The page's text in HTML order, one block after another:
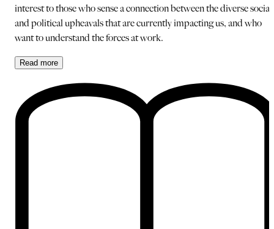
interest to those who sense a connection between the diverse social
and political upheavals that are currently impacting us, and who
want to understand the forces at work.
Read more